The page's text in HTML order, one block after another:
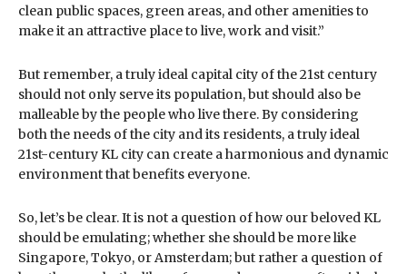
clean public spaces, green areas, and other amenities to
make it an attractive place to live, work and visit.”
But remember, a truly ideal capital city of the 21st century
should not only serve its population, but should also be
malleable by the people who live there. By considering
both the needs of the city and its residents, a truly ideal
21st-century KL city can create a harmonious and dynamic
environment that benefits everyone.
So, let’s be clear. It is not a question of how our beloved KL
should be emulating; whether she should be more like
Singapore, Tokyo, or Amsterdam; but rather a question of